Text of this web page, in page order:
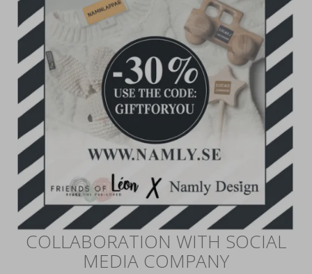
COLLABORATION WITH SOCIAL
MEDIA COMPANY